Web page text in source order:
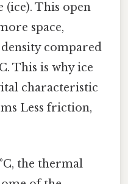
This open
space,
compared
This is why ice
characteristic
Less friction,
the thermal